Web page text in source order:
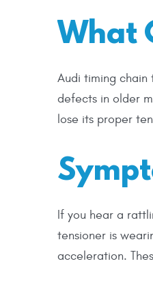
What
Audi timing chain
defects in older
lose its proper
If you hear a
tensioner is
acceleration.